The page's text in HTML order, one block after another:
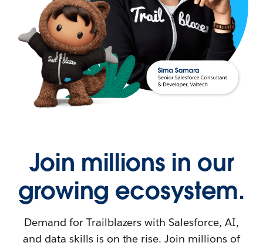
Join millions in our
growing ecosystem.
Demand for Trailblazers with Salesforce, AI,
and data skills is on the rise. Join millions of